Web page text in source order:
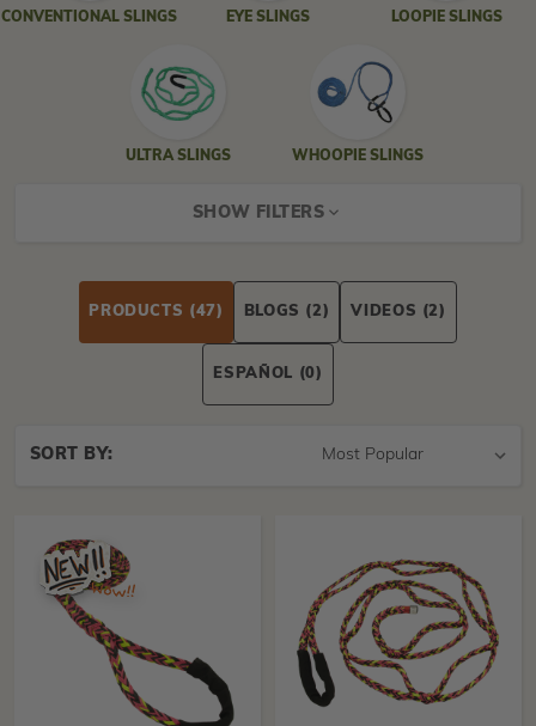
CONVENTIONAL SLINGS EYE SLINGS LOOPIE SLINGS
ULTRA SLINGS WHOOPIE SLINGS
SHOW FILTERS
PRODUCTS (47) BLOGS (2) VIDEOS (2)
ESPAÑOL (0)
SORT BY: